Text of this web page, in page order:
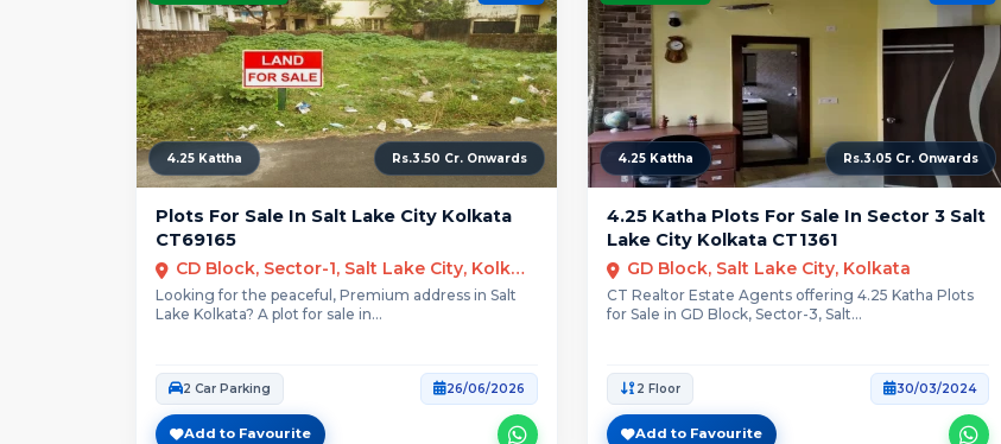
4.25 Kattha Rs.3.50 Cr. Onwards
Plots For Sale In Salt Lake City Kolkata
CT69165
CD Block, Sector-1, Salt Lake City, Kolkata
Looking for the peaceful, Premium address in Salt
Lake Kolkata? A plot for sale in...
2 Car Parking 26/06/2026
Add to Favourite
4.25 Kattha Rs.3.05 Cr. Onwards
4.25 Katha Plots For Sale In Sector 3 Salt
Lake City Kolkata CT1361
GD Block, Salt Lake City, Kolkata
CT Realtor Estate Agents offering 4.25 Katha Plots
for Sale in GD Block, Sector-3, Salt...
2 Floor 30/03/2024
Add to Favourite